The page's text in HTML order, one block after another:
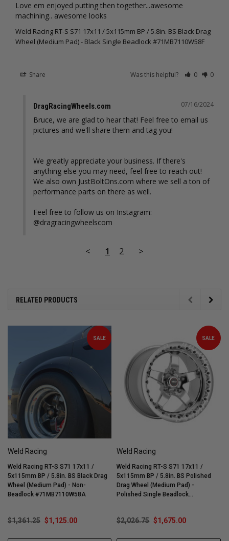
Love em enjoyed putting then together...awesome
machining.. awesome looks
Weld Racing RT-S S71 17x11 / 5x115mm BP / 5.8in. BS Black Drag
Wheel (Medium Pad) - Black Single Beadlock #71MB7110W58F
Share Was this helpful? 0 0
07/16/2024
DragRacingWheels.com
Bruce, we are glad to hear that! Feel free to email us
pictures and we'll share them and tag you!
We greatly appreciate your business. If there's
anything else you may need, feel free to reach out!
We also own JustBoltOns.com where we sell a ton of
performance parts on there as well.
Feel free to follow us on Instagram:
@dragracingwheelscom
< 1 2 >
RELATED PRODUCTS
SALE
Weld Racing
Weld Racing RT-S S71 17x11 /
5x115mm BP / 5.8in. BS Black Drag
Wheel (Medium Pad) - Non-
Beadlock #71MB7110W58A
$1,361.25 $1,125.00
SALE
Weld Racing
Weld Racing RT-S S71 17x11 /
5x115mm BP / 5.8in. BS Polished
Drag Wheel (Medium Pad) -
Polished Single Beadlock
$2,026.75 $1,675.00